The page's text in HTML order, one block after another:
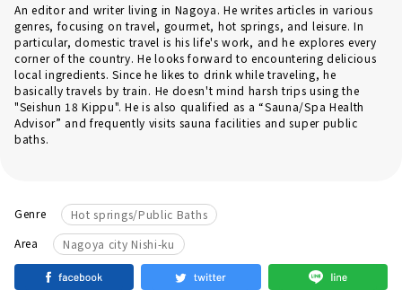
An editor and writer living in Nagoya. He writes articles in various
genres, focusing on travel, gourmet, hot springs, and leisure. In
particular, domestic travel is his life's work, and he explores every
corner of the country. He looks forward to encountering delicious
local ingredients. Since he likes to drink while traveling, he
basically travels by train. He doesn't mind harsh trips using the
"Seishun 18 Kippu". He is also qualified as a “Sauna/Spa Health
Advisor” and frequently visits sauna facilities and super public
baths.
Genre
Hot springs/Public Baths
Area
Nagoya city Nishi-ku